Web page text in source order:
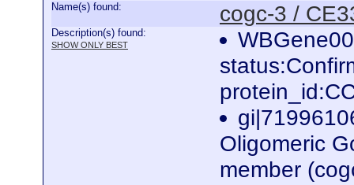
Name(s) found: cogc-3 /
Description(s) found:
SHOW ONLY BEST
Oligomeric
member